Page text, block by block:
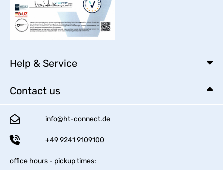
Help & Service
Contact us
info@ht-connect.de
+49 9241 9109100
office hours - pickup times: